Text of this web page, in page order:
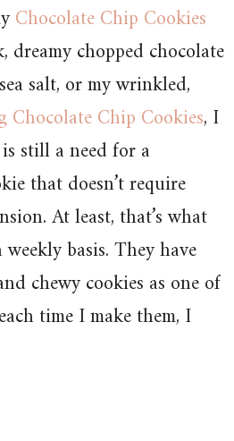
Chocolate Chip Cookies
chopped chocolate
salt, or my wrinkled,
Chocolate Chip Cookies, I
still a need for a
that doesn’t require
At least, that’s what
basis. They have
chewy cookies as one of
time I make them, I